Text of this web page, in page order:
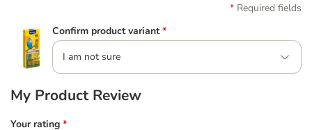
Required fields
Confirm product variant *
I am not sure
My Product Review
Your rating *